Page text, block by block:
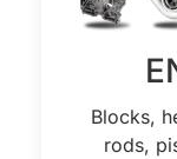
Blocks,
rods,